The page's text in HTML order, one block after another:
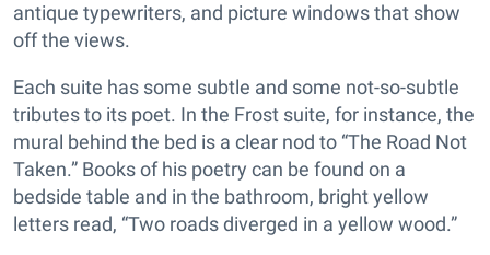
antique typewriters, and picture windows that show
off the views.
Each suite has some subtle and some not-so-subtle
tributes to its poet. In the Frost suite, for instance, the
mural behind the bed is a clear nod to “The Road Not
Taken.” Books of his poetry can be found on a
bedside table and in the bathroom, bright yellow
letters read, “Two roads diverged in a yellow wood.”